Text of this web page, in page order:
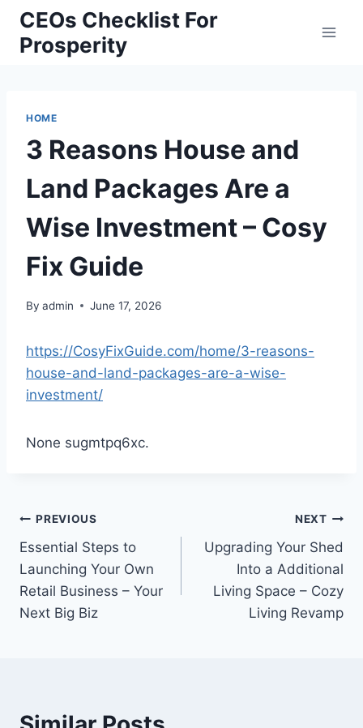
Skip
content
CEOs Checklist For
Prosperity
HOME
3 Reasons House and
Land Packages Are a
Wise Investment – Cosy
Fix Guide
By admin June 17, 2026
https://CosyFixGuide.com/home/3-reasons-
house-and-land-packages-are-a-wise-
investment/
None sugmtpq6xc.
Post
navigation
PREVIOUS
Essential Steps to
Launching Your Own
Retail Business – Your
Next Big Biz
NEXT
Upgrading Your Shed
Into a Additional
Living Space – Cozy
Living Revamp